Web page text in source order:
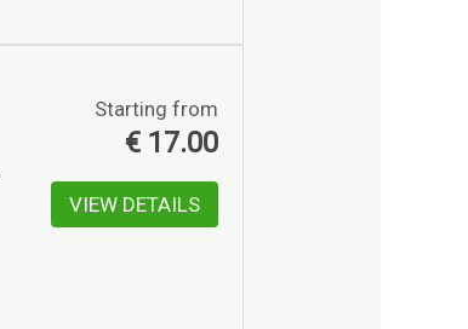
Starting from
€ 17.00
VIEW DETAILS